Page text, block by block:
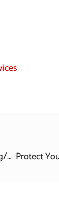
Bio-cycle Cleaning/Emptying